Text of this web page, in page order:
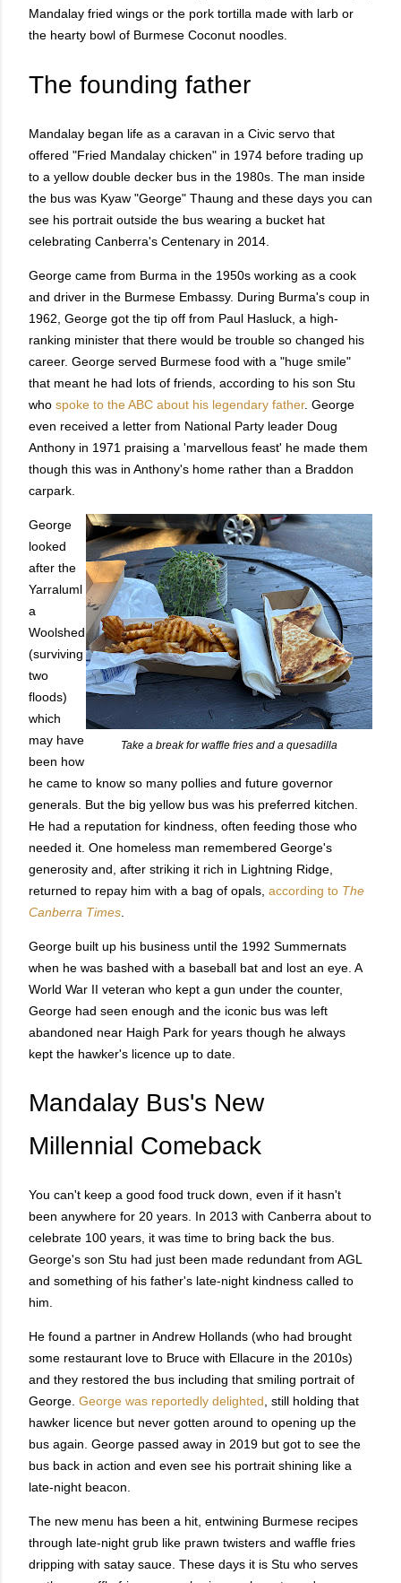
Mandalay fried wings or the pork tortilla made with larb or
the hearty bowl of Burmese Coconut noodles.
The founding father
Mandalay began life as a caravan in a Civic servo that
offered "Fried Mandalay chicken" in 1974 before trading up
to a yellow double decker bus in the 1980s. The man inside
the bus was Kyaw "George" Thaung and these days you can
see his portrait outside the bus wearing a bucket hat
celebrating Canberra's Centenary in 2014.
George came from Burma in the 1950s working as a cook
and driver in the Burmese Embassy. During Burma's coup in
1962, George got the tip off from Paul Hasluck, a high-
ranking minister that there would be trouble so changed his
career. George served Burmese food with a "huge smile"
that meant he had lots of friends, according to his son Stu
who spoke to the ABC about his legendary father. George
even received a letter from National Party leader Doug
Anthony in 1971 praising a 'marvellous feast' he made them
though this was in Anthony's home rather than a Braddon
carpark.
Take a break for waffle fries and a quesadilla
George
looked
after the
Yarraluml
a
Woolshed
(surviving
two
floods)
which
may have
been how
he came to know so many pollies and future governor
generals. But the big yellow bus was his preferred kitchen.
He had a reputation for kindness, often feeding those who
needed it. One homeless man remembered George's
generosity and, after striking it rich in Lightning Ridge,
returned to repay him with a bag of opals, according to The
Canberra Times
George built up his business until the 1992 Summernats
when he was bashed with a baseball bat and lost an eye. A
World War II veteran who kept a gun under the counter,
George had seen enough and the iconic bus was left
abandoned near Haigh Park for years though he always
kept the hawker's licence up to date.
Mandalay Bus's New
Millennial Comeback
You can't keep a good food truck down, even if it hasn't
been anywhere for 20 years. In 2013 with Canberra about to
celebrate 100 years, it was time to bring back the bus.
George's son Stu had just been made redundant from AGL
and something of his father's late-night kindness called to
him.
He found a partner in Andrew Hollands (who had brought
some restaurant love to Bruce with Ellacure in the 2010s)
and they restored the bus including that smiling portrait of
George. George was reportedly delighted , still holding that
hawker licence but never gotten around to opening up the
bus again. George passed away in 2019 but got to see the
bus back in action and even see his portrait shining like a
late-night beacon.
The new menu has been a hit, entwining Burmese recipes
through late-night grub like prawn twisters and waffle fries
dripping with satay sauce. These days it is Stu who serves